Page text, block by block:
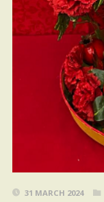
31 MARCH 2024